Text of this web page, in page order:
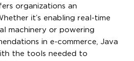
organizations an
it’s enabling real-time
machinery or powering
in e-commerce, Java
the tools needed to